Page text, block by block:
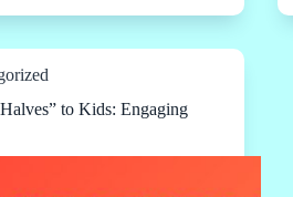
to Kids: Engaging